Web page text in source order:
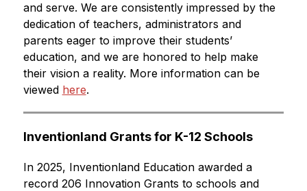
and serve. We are consistently impressed by the
dedication of teachers, administrators and
parents eager to improve their students’
education, and we are honored to help make
their vision a reality. More information can be
viewed here.
Inventionland Grants for K-12 Schools
In 2025, Inventionland Education awarded a
record 206 Innovation Grants to schools and